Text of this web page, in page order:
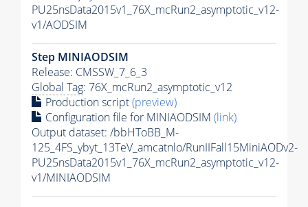
PU25nsData2015v1_76X_mcRun2_asymptotic_v12-
v1/AODSIM
Step MINIAODSIM
Release: CMSSW_7_6_3
Global Tag: 76X_mcRun2_asymptotic_v12
Production script(preview)
Configuration file for MINIAODSIM (link)
Output dataset: /bbHToBB_M-
125_4FS_ybyt_13TeV_amcatnlo/RunIIFall15MiniAODv2-
PU25nsData2015v1_76X_mcRun2_asymptotic_v12-
v1/MINIAODSIM